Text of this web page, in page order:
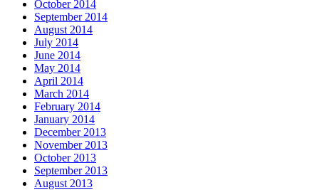
October 2014
September 2014
August 2014
July 2014
June 2014
May 2014
April 2014
March 2014
February 2014
January 2014
December 2013
November 2013
October 2013
September 2013
August 2013